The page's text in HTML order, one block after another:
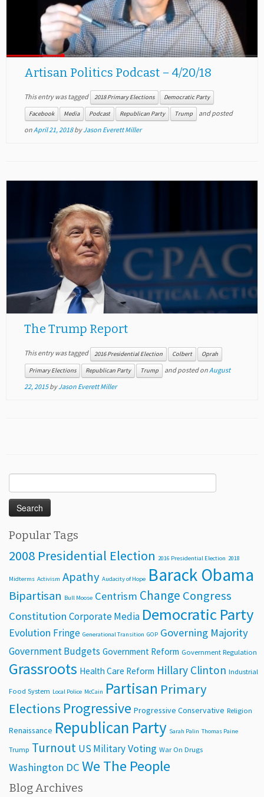
Artisan Politics Podcast – 4/20/18
This entry was tagged 2018 Primary Elections Democratic Party
Facebook Media Podcast Republican Party Trump
and posted
onApril 21, 2018 byJason Everett Miller
The Trump Report
This entry was tagged 2016 Presidential Election Colbert Oprah
Primary Elections Republican Party Trump and posted onAugust
22, 2015 byJason Everett Miller
for:
Popular Tags
2008 Presidential Election 2016 Presidential Election 2018
Midterms Activism Apathy Audacity of Hope Barack Obama
Bipartisan Bull Moose Centrism Change Congress
Constitution Corporate Media Democratic Party
Evolution Fringe Generational Transition GOP Governing Majority
Government Budgets Government Reform Government Regulation
Grassroots Health Care Reform Hillary Clinton Industrial
Food System Local Police McCain Partisan Primary
Elections Progressive Progressive Conservative Religion
Renaissance Republican Party Sarah Palin Thomas Paine
Trump Turnout US MilitaryVoting War On Drugs
Washington DC We The People
Blog Archives